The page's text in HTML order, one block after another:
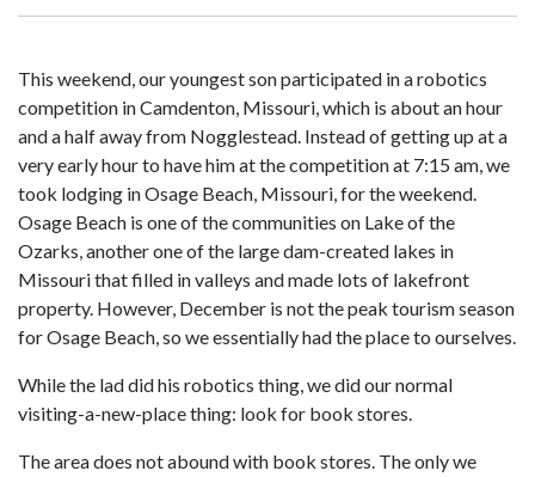
This weekend, our youngest son participated in a robotics
competition in Camdenton, Missouri, which is about an hour
and a half away from Nogglestead. Instead of getting up at a
very early hour to have him at the competition at 7:15 am, we
took lodging in Osage Beach, Missouri, for the weekend.
Osage Beach is one of the communities on Lake of the
Ozarks, another one of the large dam-created lakes in
Missouri that filled in valleys and made lots of lakefront
property. However, December is not the peak tourism season
for Osage Beach, so we essentially had the place to ourselves.
While the lad did his robotics thing, we did our normal
visiting-a-new-place thing: look for book stores.
The area does not abound with book stores. The only we